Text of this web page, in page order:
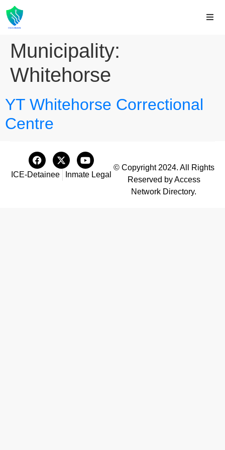
Municipality:
Whitehorse
YT Whitehorse Correctional
Centre
ICE-Detainee Inmate Legal
© Copyright 2024. All Rights
Reserved by Access
Network Directory.